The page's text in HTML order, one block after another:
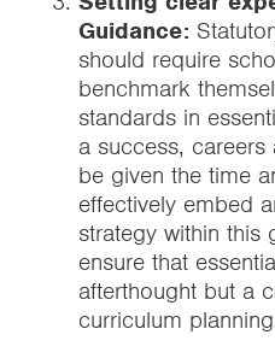
Guidance:
should require
benchmark
standards in
a success,
be given the time
effectively embed
strategy within this
ensure that
afterthought but a
curriculum